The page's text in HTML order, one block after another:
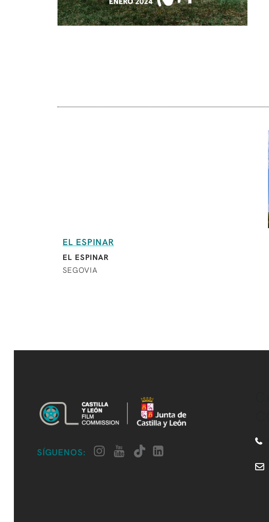
EL ESPINAR
EL ESPINAR
SEGOVIA
SÍGUENOS: